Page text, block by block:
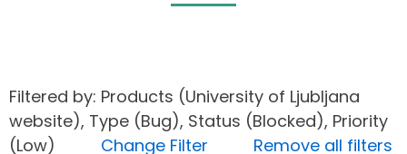
Filtered by: Products (University of Ljubljana
website), Type (Bug), Status (Blocked), Priority
(Low) Change Filter
Remove all filters